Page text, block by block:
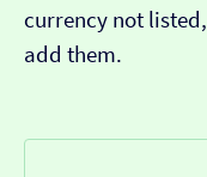
currency not
add them.